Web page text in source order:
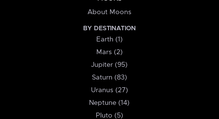
About Moons
BY DESTINATION
Earth (1)
Mars (2)
Jupiter (95)
Saturn (83)
Uranus (27)
Neptune (14)
Pluto (5)